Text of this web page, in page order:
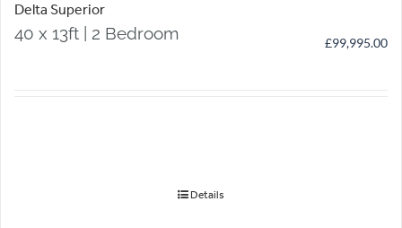
Delta Superior
40 x 13ft | 2 Bedroom £99,995.00
Details